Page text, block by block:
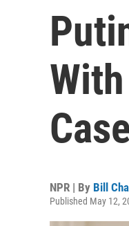
NPR | By Bill
Published May 12,